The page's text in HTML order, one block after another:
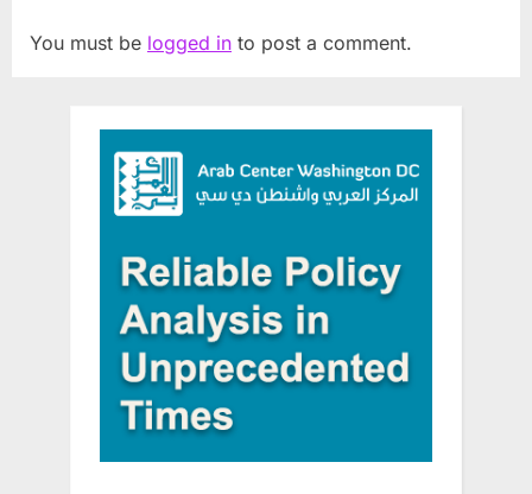
You must be logged in to post a comment.